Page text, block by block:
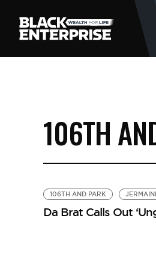
106TH
106TH AND PARK
Da Brat Calls Out